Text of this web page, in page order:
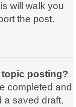
will walk you
the post.
topic posting?
completed and
a saved draft,